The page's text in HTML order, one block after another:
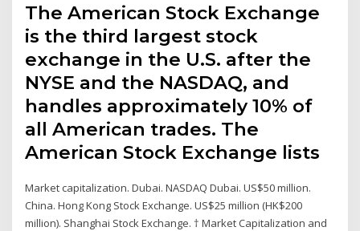
The American Stock Exchange
is the third largest stock
exchange in the U.S. after the
NYSE and the NASDAQ, and
handles approximately 10% of
all American trades. The
American Stock Exchange lists
Market capitalization. Dubai. NASDAQ Dubai. US$50 million.
China. Hong Kong Stock Exchange. US$25 million (HK$200
million). Shanghai Stock Exchange. † Market Capitalization and